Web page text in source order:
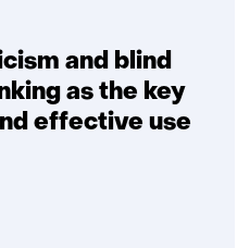
and blind
as the key
effective use